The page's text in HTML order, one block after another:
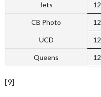
Jets 12
CB Photo 12
UCD 12
Queens 12
[9]